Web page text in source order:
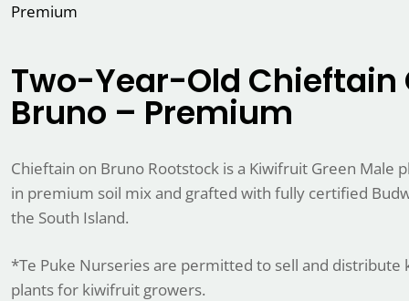
Premium
Two-Year-Old Chieftain
Bruno – Premium
Chieftain on Bruno Rootstock is a Kiwifruit Green Male
in premium soil mix and grafted with fully certified
the South Island.
*Te Puke Nurseries are permitted to sell and distribute
plants for kiwifruit growers.